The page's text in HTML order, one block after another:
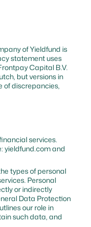
–
Tracks
session to
optimize
against
traffic
Session
sessions
website
of Yieldfund is
statement uses
Capital B.V.
but versions in
of discrepancies,
services.
yieldfund.com and
types of personal
Personal
or indirectly
Data Protection
our role in
such data, and